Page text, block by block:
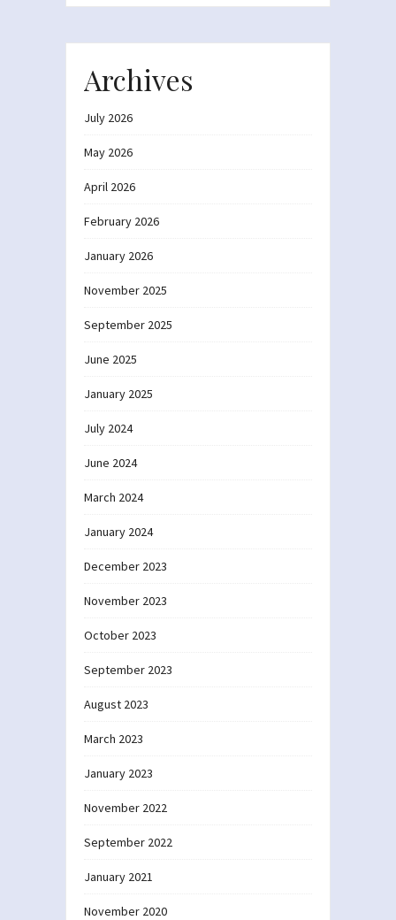
Archives
July 2026
May 2026
April 2026
February 2026
January 2026
November 2025
September 2025
June 2025
January 2025
July 2024
June 2024
March 2024
January 2024
December 2023
November 2023
October 2023
September 2023
August 2023
March 2023
January 2023
November 2022
September 2022
January 2021
November 2020